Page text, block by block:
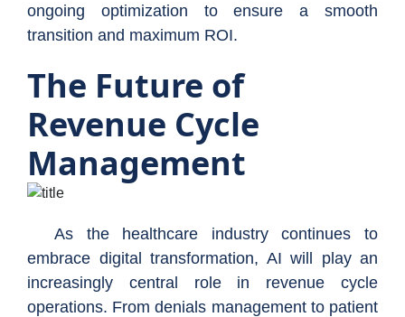
ongoing optimization to ensure a smooth
transition and maximum ROI.
The Future of
Revenue Cycle
Management
As the healthcare industry continues to
embrace digital transformation, AI will play an
increasingly central role in revenue cycle
operations. From denials management to patient